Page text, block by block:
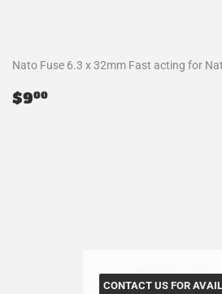
Nato Fuse 6.3 x 32mm Fast acting for
Regular
price
$900
CONTACT US FOR